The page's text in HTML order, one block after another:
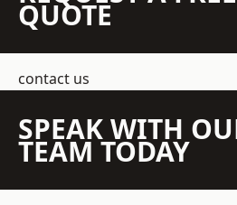
QUOTE
contact us
SPEAK WITH
TEAM TODAY